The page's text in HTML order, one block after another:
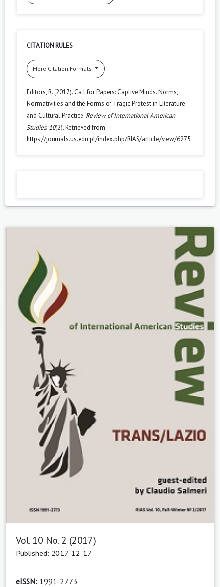
CITATION RULES
More Citation Formats
Editors, R. (2017). Call for Papers: Captive Minds. Norms,
Normativities and the Forms of Tragic Protest in Literature
and Cultural Practice. Review of International American
Studies, 10(2). Retrieved from
https://journals.us.edu.pl/index.php/RIAS/article/view/6275
Vol. 10 No. 2 (2017)
Published: 2017-12-17
eISSN: 1991-2773